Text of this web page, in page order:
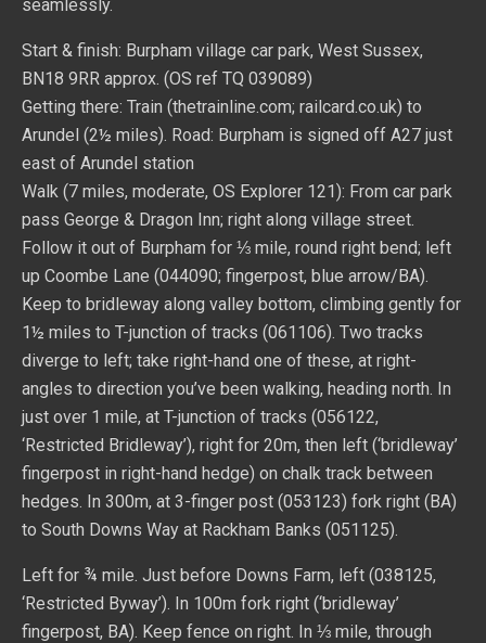
seamlessly.
Start & finish: Burpham village car park, West Sussex,
BN18 9RR approx. (OS ref TQ 039089)
Getting there: Train (thetrainline.com; railcard.co.uk) to
Arundel (2½ miles). Road: Burpham is signed off A27 just
east of Arundel station
Walk (7 miles, moderate, OS Explorer 121): From car park
pass George & Dragon Inn; right along village street.
Follow it out of Burpham for ⅓ mile, round right bend; left
up Coombe Lane (044090; fingerpost, blue arrow/BA).
Keep to bridleway along valley bottom, climbing gently for
1½ miles to T-junction of tracks (061106). Two tracks
diverge to left; take right-hand one of these, at right-
angles to direction you’ve been walking, heading north. In
just over 1 mile, at T-junction of tracks (056122,
‘Restricted Bridleway’), right for 20m, then left (‘bridleway’
fingerpost in right-hand hedge) on chalk track between
hedges. In 300m, at 3-finger post (053123) fork right (BA)
to South Downs Way at Rackham Banks (051125).
Left for ¾ mile. Just before Downs Farm, left (038125,
‘Restricted Byway’). In 100m fork right (‘bridleway’
fingerpost, BA). Keep fence on right. In ⅓ mile, through